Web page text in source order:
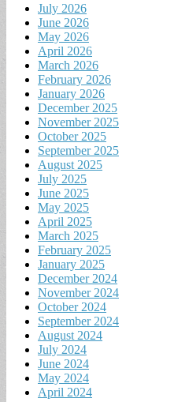
July 2026
June 2026
May 2026
April 2026
March 2026
February 2026
January 2026
December 2025
November 2025
October 2025
September 2025
August 2025
July 2025
June 2025
May 2025
April 2025
March 2025
February 2025
January 2025
December 2024
November 2024
October 2024
September 2024
August 2024
July 2024
June 2024
May 2024
April 2024